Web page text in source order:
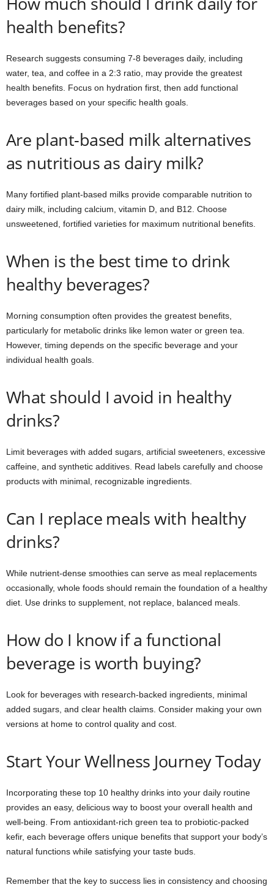
health benefits?
Research suggests consuming 7-8 beverages daily, including
water, tea, and coffee in a 2:3 ratio, may provide the greatest
health benefits. Focus on hydration first, then add functional
beverages based on your specific health goals.
Are plant-based milk alternatives
as nutritious as dairy milk?
Many fortified plant-based milks provide comparable nutrition to
dairy milk, including calcium, vitamin D, and B12. Choose
unsweetened, fortified varieties for maximum nutritional benefits.
When is the best time to drink
healthy beverages?
Morning consumption often provides the greatest benefits,
particularly for metabolic drinks like lemon water or green tea.
However, timing depends on the specific beverage and your
individual health goals.
What should I avoid in healthy
drinks?
Limit beverages with added sugars, artificial sweeteners, excessive
caffeine, and synthetic additives. Read labels carefully and choose
products with minimal, recognizable ingredients.
Can I replace meals with healthy
drinks?
While nutrient-dense smoothies can serve as meal replacements
occasionally, whole foods should remain the foundation of a healthy
diet. Use drinks to supplement, not replace, balanced meals.
How do I know if a functional
beverage is worth buying?
Look for beverages with research-backed ingredients, minimal
added sugars, and clear health claims. Consider making your own
versions at home to control quality and cost.
Start Your Wellness Journey Today
Incorporating these top 10 healthy drinks into your daily routine
provides an easy, delicious way to boost your overall health and
well-being. From antioxidant-rich green tea to probiotic-packed
kefir, each beverage offers unique benefits that support your body’s
natural functions while satisfying your taste buds.
Remember that the key to success lies in consistency and choosing